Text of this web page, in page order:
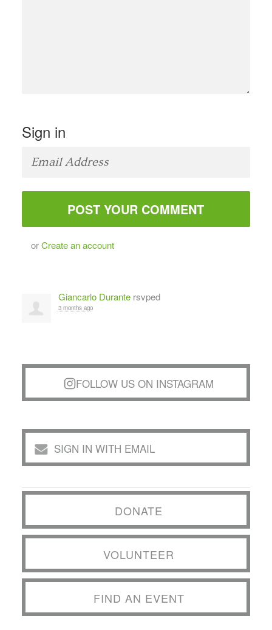
Sign in
orCreate an account
Giancarlo Durantersvped
3 months ago
FOLLOW US ON INSTAGRAM
SIGN IN WITH EMAIL
DONATE
VOLUNTEER
FIND AN EVENT